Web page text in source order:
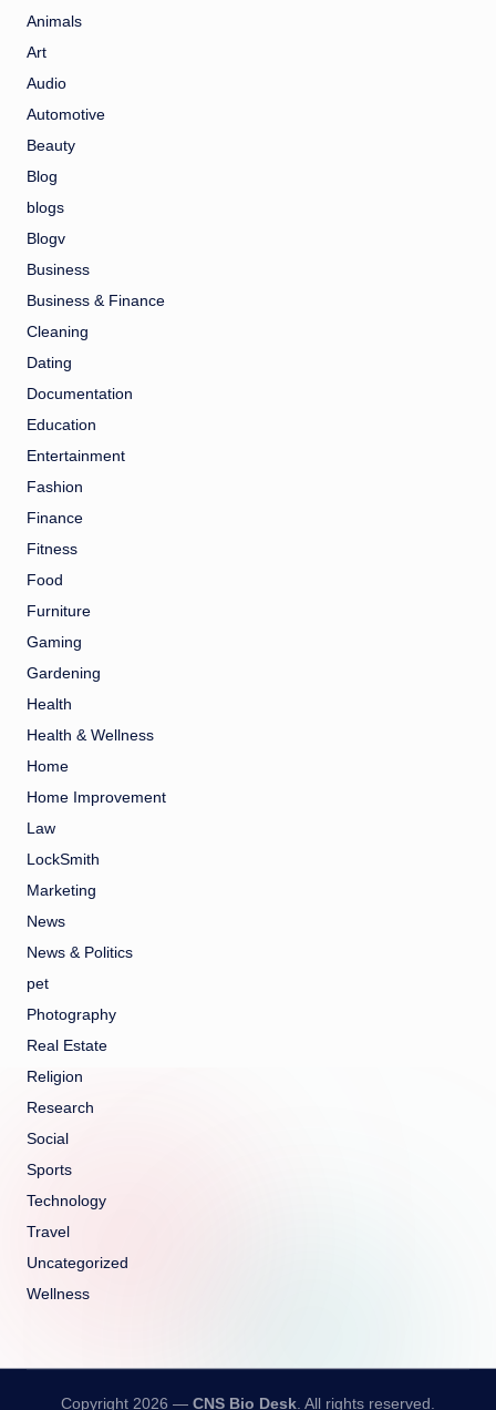
Animals
Art
Audio
Automotive
Beauty
Blog
blogs
Blogv
Business
Business & Finance
Cleaning
Dating
Documentation
Education
Entertainment
Fashion
Finance
Fitness
Food
Furniture
Gaming
Gardening
Health
Health & Wellness
Home
Home Improvement
Law
LockSmith
Marketing
News
News & Politics
pet
Photography
Real Estate
Religion
Research
Social
Sports
Technology
Travel
Uncategorized
Wellness
Copyright 2026 — CNS Bio Desk. All rights reserved.